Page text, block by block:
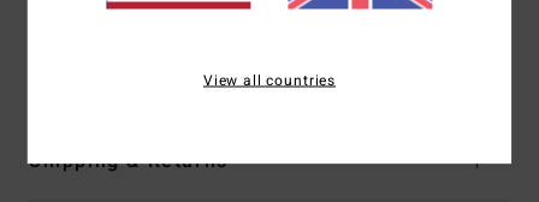
Other Features:Smocking detail
[Main Fabric] 100% Cotton
Shipping & Returns
View all countries